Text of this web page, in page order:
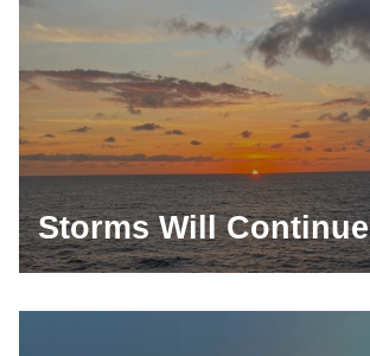
Storms Will Continue